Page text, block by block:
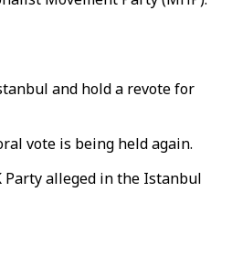
and hold a revote for
vote is being held again.
Party alleged in the Istanbul